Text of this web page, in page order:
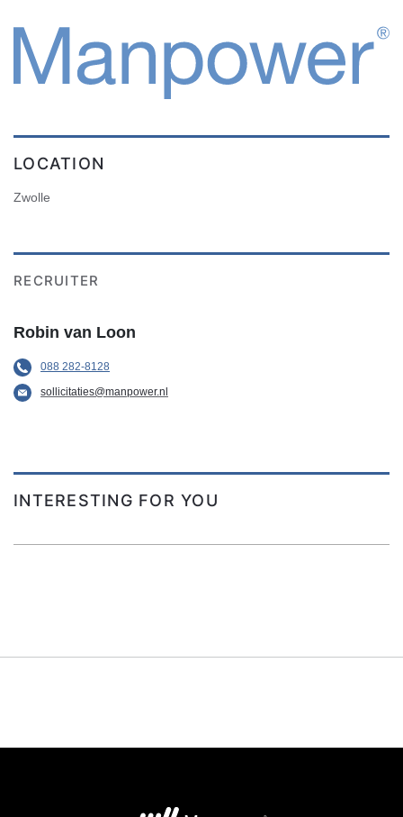
LOCATION
Zwolle
RECRUITER
Robin van Loon
088 282-8128
sollicitaties@manpower.nl
INTERESTING FOR YOU